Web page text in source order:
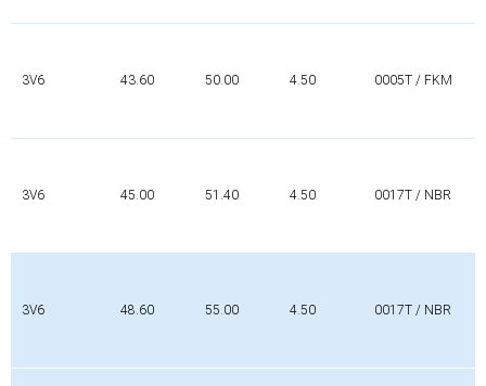
3V6 43.60 50.00 4.50 0005T / FKM
3V6 45.00 51.40 4.50 0017T / NBR
3V6 48.60 55.00 4.50 0017T / NBR